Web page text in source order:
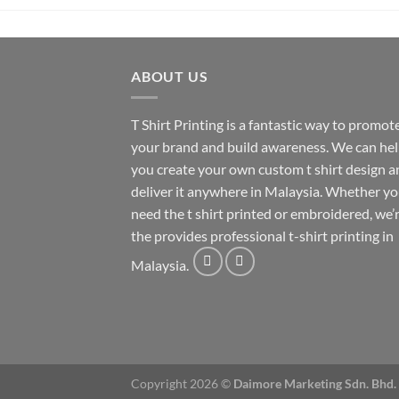
ABOUT US
T Shirt Printing is a fantastic way to
your brand and build awareness. We can
you create your own custom t shirt design
deliver it anywhere in Malaysia. Whether
need the t shirt printed or embroidered,
the provides professional t-shirt printing in
Malaysia.
Copyright 2026 © Daimore Marketing Sdn. Bhd.